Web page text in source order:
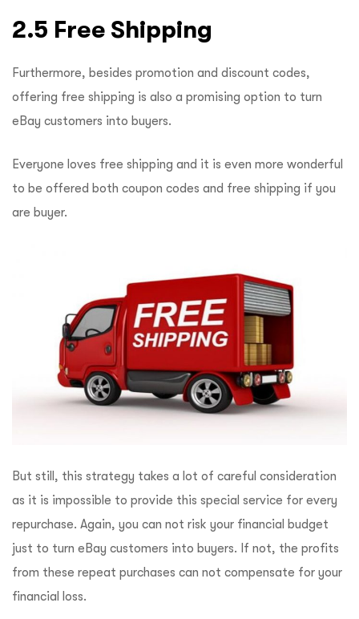
2.5 Free Shipping
Furthermore, besides promotion and discount codes,
offering free shipping is also a promising option to turn
eBay customers into buyers.
Everyone loves free shipping and it is even more wonderful
to be offered both coupon codes and free shipping if you
are buyer.
But still, this strategy takes a lot of careful consideration
as it is impossible to provide this special service for every
repurchase. Again, you can not risk your financial budget
just to turn eBay customers into buyers. If not, the profits
from these repeat purchases can not compensate for your
financial loss.